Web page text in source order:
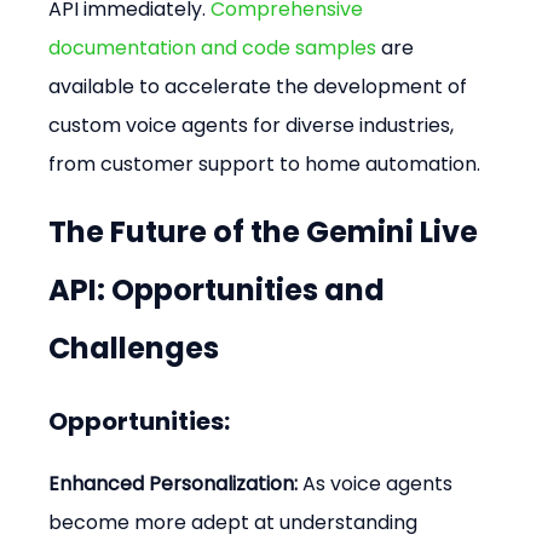
API immediately. Comprehensive
documentation and code samples are
available to accelerate the development of
custom voice agents for diverse industries,
from customer support to home automation.
The Future of the Gemini Live
API: Opportunities and
Challenges
Opportunities:
Enhanced Personalization: As voice agents
become more adept at understanding